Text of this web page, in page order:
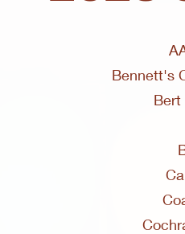
Bennett's
Bert